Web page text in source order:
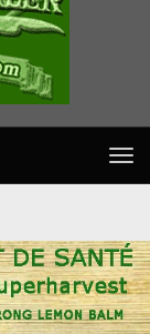
Toggle